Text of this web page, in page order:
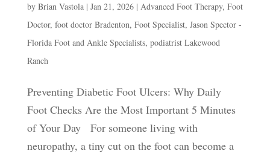
by Brian Vastola| Jan 21, 2026| Advanced Foot Therapy, Foot
Doctor, foot doctor Bradenton, Foot Specialist, Jason Spector -
Florida Foot and Ankle Specialists, podiatrist Lakewood
Ranch
Preventing Diabetic Foot Ulcers: Why Daily
Foot Checks Are the Most Important 5 Minutes
of Your Day For someone living with
neuropathy, a tiny cut on the foot can become a